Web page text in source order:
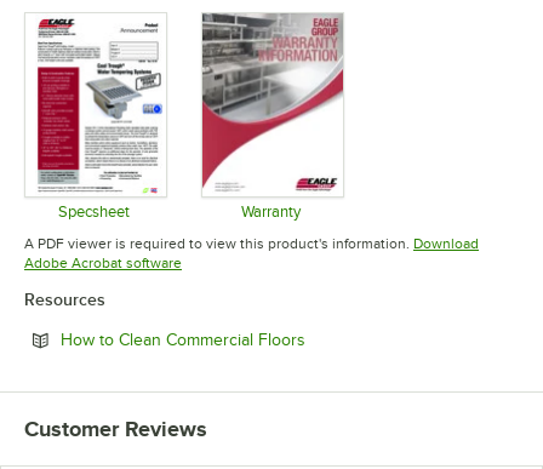
Specsheet
Opens in new tab
Warranty
Opens in new tab
A PDF viewer is required to view this product's information. Download
Adobe Acrobat softwareOpens in new tab
Resources
How to Clean Commercial Floors
Customer Reviews